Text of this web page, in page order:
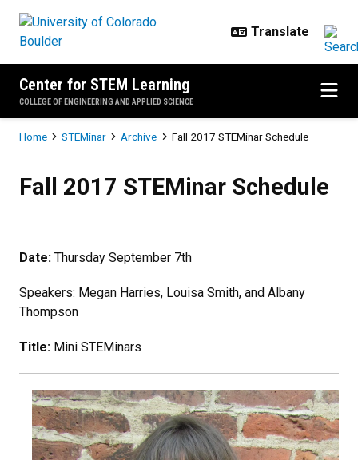
Center for STEM Learning
COLLEGE OF ENGINEERING AND APPLIED SCIENCE
Breadcrumb
Home STEMinar Archive Fall 2017 STEMinar Schedule
Fall 2017 STEMinar Schedule
Date: Thursday September 7th
Speakers: Megan Harries, Louisa Smith, and Albany
Thompson
Title: Mini STEMinars